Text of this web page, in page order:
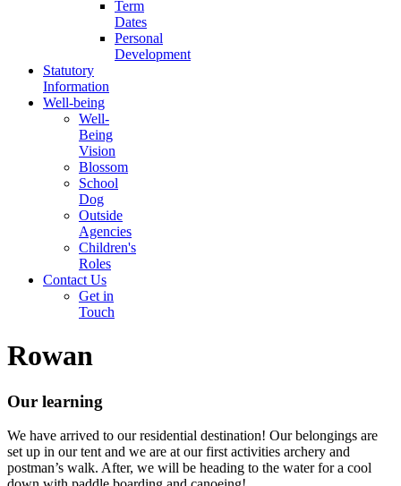
Term
Dates
Personal
Development
Statutory
Information
Well-being
Well-
Being
Vision
Blossom
School
Dog
Outside
Agencies
Children's
Roles
Contact Us
Get in
Touch
Rowan
Our learning
We have arrived to our residential destination! Our belongings are
set up in our tent and we are at our first activities archery and
postman’s walk. After, we will be heading to the water for a cool